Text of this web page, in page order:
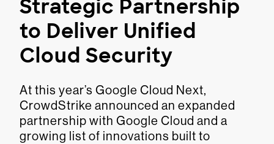
Strategic Partnership
to Deliver Unified
Cloud Security
At this year’s Google Cloud Next,
CrowdStrike announced an expanded
partnership with Google Cloud and a
growing list of innovations built to